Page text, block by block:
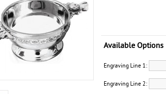
Available Options
Engraving Line 1:
Engraving Line 2: